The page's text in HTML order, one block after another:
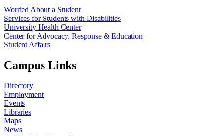
Worried About a Student
Services for Students with Disabilities
University Health Center
Center for Advocacy, Response & Education
Student Affairs
Campus Links
Directory
Employment
Events
Libraries
Maps
News